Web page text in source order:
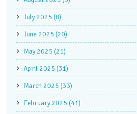
July 2025 (8)
June 2025 (20)
May 2025 (21)
April 2025 (31)
March 2025 (33)
February 2025 (41)